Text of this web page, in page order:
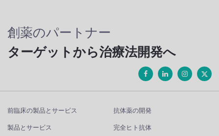
創薬のパートナー
ターゲットから治療法開発へ
前臨床の製品とサービス
製品とサービス
抗体薬の開発
完全ヒト抗体